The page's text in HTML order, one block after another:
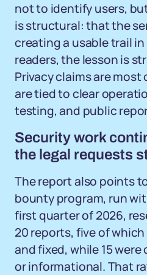
not to identify users,
is structural: that the
creating a usable trail
readers, the lesson is
Privacy claims are
are tied to clear
testing, and public
Security work
the legal requests
The report also points
bounty program, run
first quarter of 2026,
20 reports, five of
and fixed, while 15
or informational. That